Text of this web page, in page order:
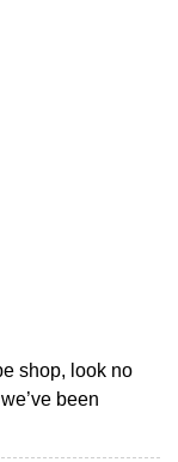
shop, look no
been